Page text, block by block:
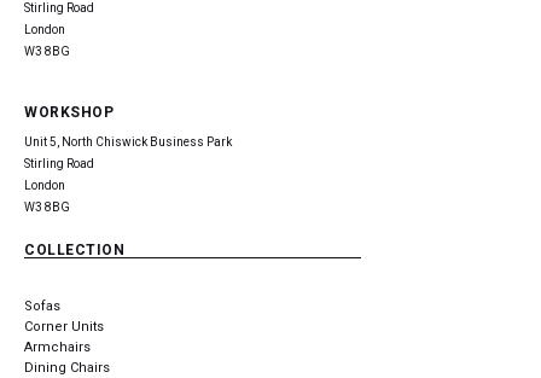
Stirling Road
London
W3 8BG
WORKSHOP
Unit 5, North Chiswick Business Park
Stirling Road
London
W3 8BG
COLLECTION
Sofas
Corner Units
Armchairs
Dining Chairs